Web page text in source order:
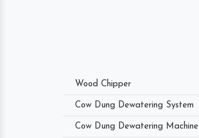
Wood Chipper
Cow Dung Dewatering System
Cow Dung Dewatering Machine